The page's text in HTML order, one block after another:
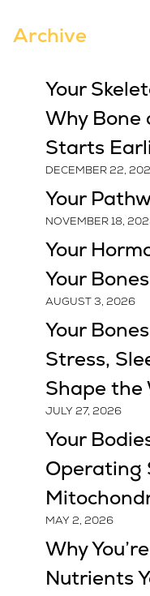
Archive
Your
Why Bone
Starts
DECEMBER 22,
Your
NOVEMBER 18,
Your
Your
AUGUST 3, 2026
Your
Stress,
Shape the
JULY 27, 2026
Your
Operating
MAY 2, 2026
Why
Nutrients